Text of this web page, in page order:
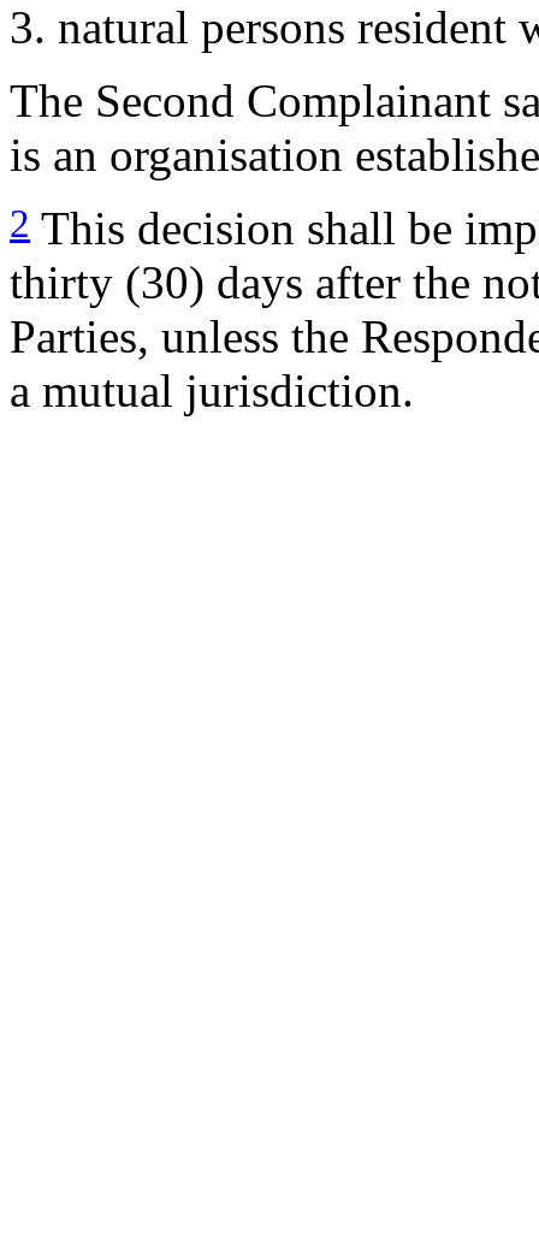
3. natural persons resident
The Second Complainant
is an organisation
2 This decision shall be
thirty (30) days after the
Parties, unless the
a mutual jurisdiction.